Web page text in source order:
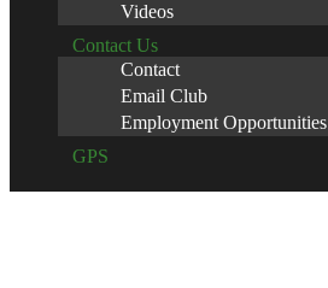
Videos
Contact Us
Contact
Email Club
Employment Opportunities
GPS